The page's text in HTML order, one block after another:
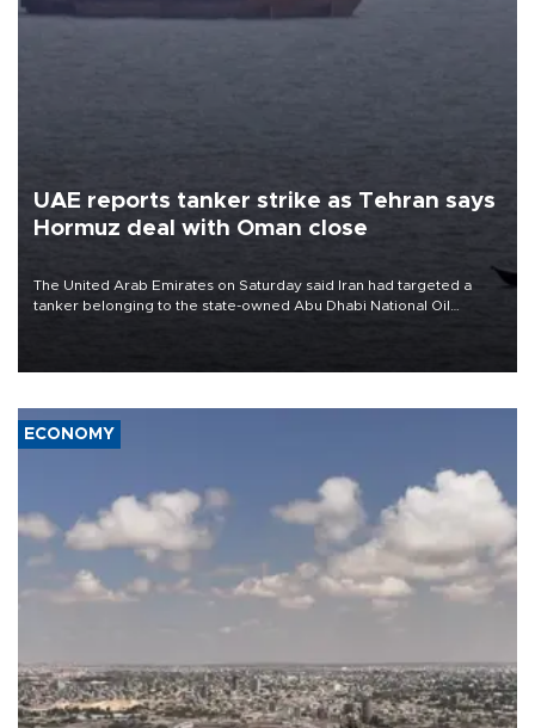
UAE reports tanker strike as Tehran says
Hormuz deal with Oman close
The United Arab Emirates on Saturday said Iran had targeted a
tanker belonging to the state-owned Abu Dhabi National Oil
ECONOMY